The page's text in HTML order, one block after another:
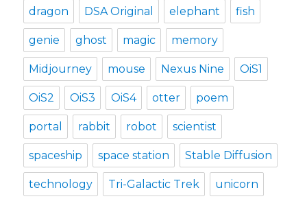
dragon DSA Original elephant fish
genie ghost magic memory
Midjourney mouse Nexus Nine OiS1
OiS2 OiS3 OiS4 otter poem
portal rabbit robot scientist
spaceship space station Stable Diffusion
technology Tri-Galactic Trek unicorn